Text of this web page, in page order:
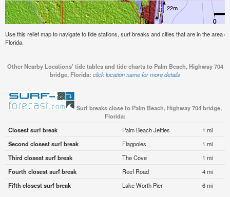
Use this relief map to navigate to tide stations, surf breaks and cities that are in the area
Florida.
Other Nearby Locations' tide tables and tide charts to Palm Beach, Highway 704
bridge, Florida: click location name for more details
Surf breaks close to Palm Beach, Highway 704 bridge,
Florida:
Closest surf break
Palm Beach Jetties
1 mi
Second closest surf break
Flagpoles
1 mi
Third closest surf break
The Cove
1 mi
Fourth closest surf break
Reef Road
4 mi
Fifth closest surf break
Lake Worth Pier 6 mi